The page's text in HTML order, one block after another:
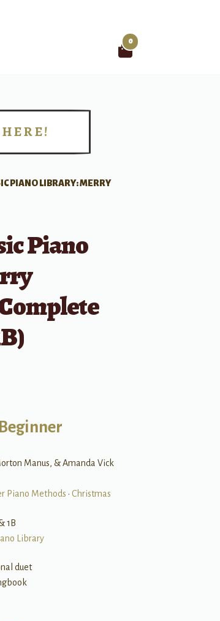
0
PIANO LIBRARY: MERRY
Piano
Manus, & Amanda Vick
Piano Methods • Christmas
1B
Library
duet